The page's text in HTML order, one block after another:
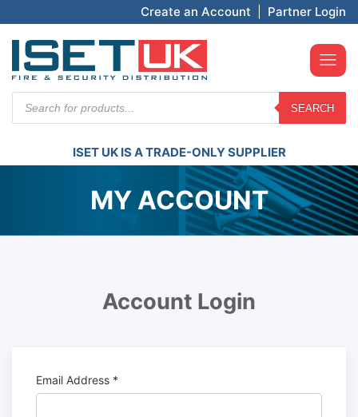
Create an Account Partner Login
search
SEARCH
ISET UK IS A TRADE-ONLY SUPPLIER
MY ACCOUNT
Account Login
Email Address *